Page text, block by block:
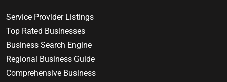
Service Provider Listings
Top Rated Businesses
Business Search Engine
Regional Business Guide
Comprehensive Business